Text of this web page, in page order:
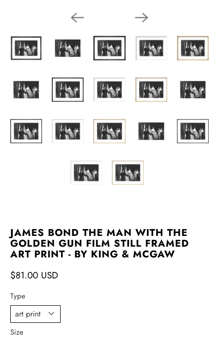
JAMES BOND THE MAN WITH THE
GOLDEN GUN FILM STILL FRAMED
ART PRINT - BY KING & MCGAW
$81.00 USD
Type
Size